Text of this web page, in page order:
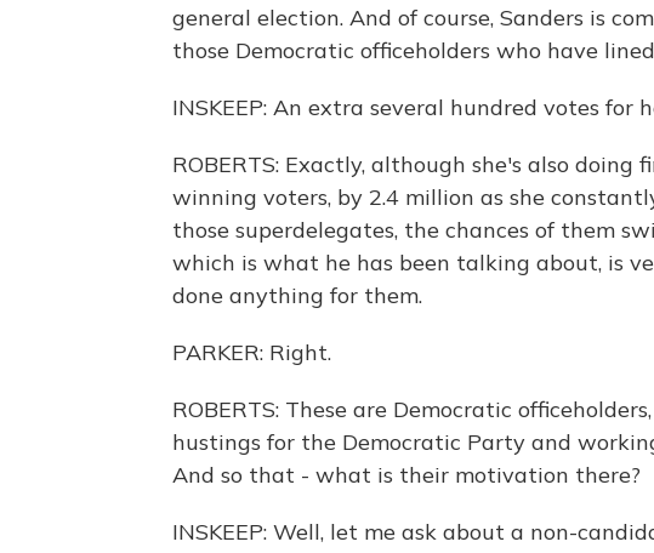
general election. And of course, Sanders is
those Democratic officeholders who have
INSKEEP: An extra several hundred votes for
ROBERTS: Exactly, although she's also
winning voters, by 2.4 million as she
those superdelegates, the chances of them
which is what he has been talking about, is
done anything for them.
PARKER: Right.
ROBERTS: These are Democratic
hustings for the Democratic Party and
And so that - what is their motivation there?
INSKEEP: Well, let me ask about a non-